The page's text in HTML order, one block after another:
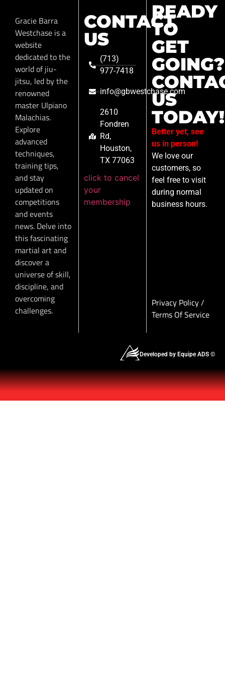
Gracie Barra
Westchase is a
website
dedicated to the
world of jiu-
jitsu, led by the
renowned
master Ulpiano
Malachias.
Explore
advanced
techniques,
training tips,
and stay
updated on
competitions
and events
news. Delve into
this fascinating
martial art and
discover a
universe of skill,
discipline, and
overcoming
challenges.
CONTACT
US
(713)
977-7418
info@gbwestchase.com
2610
Fondren
Rd,
Houston,
TX 77063
click to cancel
your
membership
READY
TO
GET
GOING?
US
TODAY!
Better yet, see
us in person!
We love our
customers, so
feel free to visit
during normal
business hours.
Privacy Policy/
Terms Of Service
Developed by Equipe ADS ©